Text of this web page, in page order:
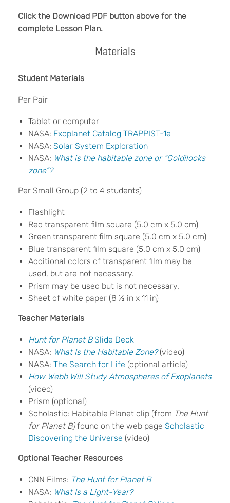
Click the Download PDF button above for the
complete Lesson Plan.
Materials
Student Materials
Per Pair
Tablet or computer
NASA: Exoplanet Catalog TRAPPIST-1e
NASA: Solar System Exploration
NASA: What is the habitable zone or “Goldilocks
zone”?
Per Small Group (2 to 4 students)
Flashlight
Red transparent film square (5.0 cm x 5.0 cm)
Green transparent film square (5.0 cm x 5.0 cm)
Blue transparent film square (5.0 cm x 5.0 cm)
Additional colors of transparent film may be
used, but are not necessary.
Prism may be used but is not necessary.
Sheet of white paper (8 ½ in x 11 in)
Teacher Materials
Hunt for Planet BSlide Deck
NASA: What Is the Habitable Zone?(video)
NASA: The Search for Life (optional article)
How Webb Will Study Atmospheres of Exoplanets
(video)
Prism (optional)
Scholastic: Habitable Planet clip (from The Hunt
for Planet B)found on the web page Scholastic
Discovering the Universe (video)
Optional Teacher Resources
CNN Films: The Hunt for Planet B
NASA: What Is a Light-Year?